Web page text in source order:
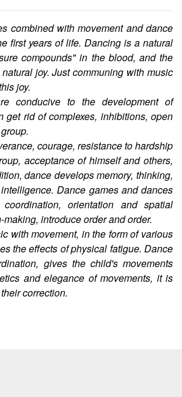
combined with movement and dance
first years of life. Dancing is a natural
compounds" in the blood, and the
joy. Just communing with music
joy.
conducive to the development of
rid of complexes, inhibitions, open
courage, resistance to hardship
acceptance of himself and others,
dance develops memory, thinking,
Dance games and dances
orientation and spatial
introduce order and order.
with movement, in the form of various
the effects of physical fatigue. Dance
gives the child's movements
and elegance of movements, it is
correction.